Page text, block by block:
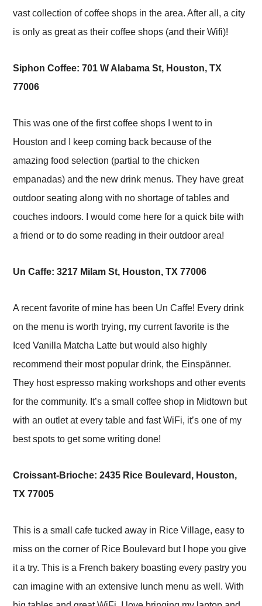
vast collection of coffee shops in the area. After all, a city
is only as great as their coffee shops (and their Wifi)!
Siphon Coffee: 701 W Alabama St, Houston, TX
77006
This was one of the first coffee shops I went to in
Houston and I keep coming back because of the
amazing food selection (partial to the chicken
empanadas) and the new drink menus. They have great
outdoor seating along with no shortage of tables and
couches indoors. I would come here for a quick bite with
a friend or to do some reading in their outdoor area!
Un Caffe: 3217 Milam St, Houston, TX 77006
A recent favorite of mine has been Un Caffe! Every drink
on the menu is worth trying, my current favorite is the
Iced Vanilla Matcha Latte but would also highly
recommend their most popular drink, the Einspänner.
They host espresso making workshops and other events
for the community. It’s a small coffee shop in Midtown but
with an outlet at every table and fast WiFi, it’s one of my
best spots to get some writing done!
Croissant-Brioche: 2435 Rice Boulevard, Houston,
TX 77005
This is a small cafe tucked away in Rice Village, easy to
miss on the corner of Rice Boulevard but I hope you give
it a try. This is a French bakery boasting every pastry you
can imagine with an extensive lunch menu as well. With